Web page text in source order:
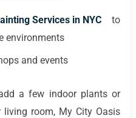
Services in NYCto
environments
and events
a few indoor plants or
room, My City Oasis